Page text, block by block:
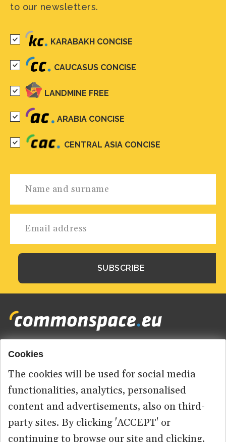
to our newsletters.
KARABAKH CONCISE
CAUCASUS CONCISE
LANDMINE FREE
ARABIA CONCISE
CENTRAL ASIA CONCISE
Footer
menu
HOME
ABOUT US
CONTACT
Cookies
The cookies will be used for social media
functionalities, analytics, personalised
content and advertisements, also on third-
party sites. By clicking 'ACCEPT' or
continuing to browse our site and clicking,